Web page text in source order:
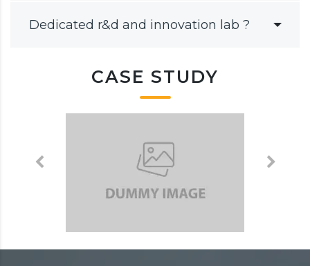
Dedicated r&d and innovation lab ?
CASE STUDY